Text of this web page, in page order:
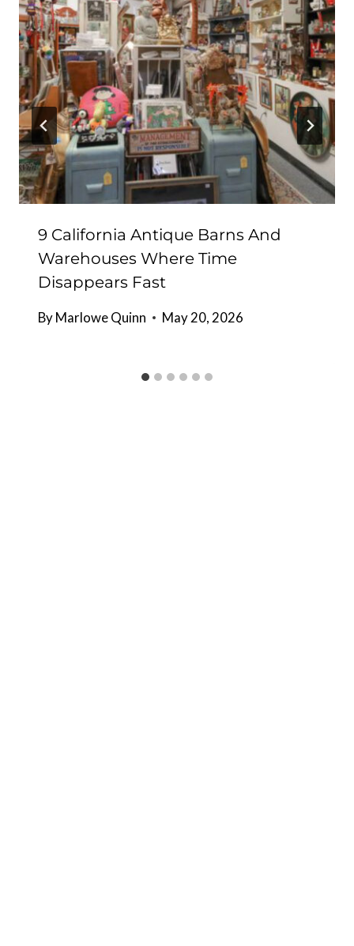
9 California Antique Barns And
Warehouses Where Time
Disappears Fast
ByMarlowe Quinn May 20, 2026